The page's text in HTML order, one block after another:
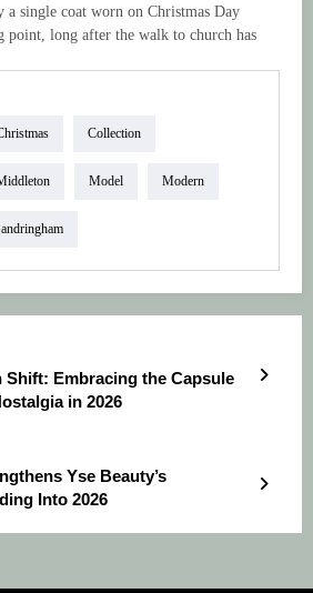
single coat worn on Christmas Day
point, long after the walk to church has
Collection
Model Modern
Shift: Embracing the Capsule
in 2026
Yse Beauty’s
Into 2026